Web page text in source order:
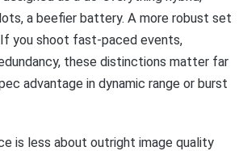
a beefier battery. A more robust set
you shoot fast-paced events,
these distinctions matter far
advantage in dynamic range or burst
is less about outright image quality